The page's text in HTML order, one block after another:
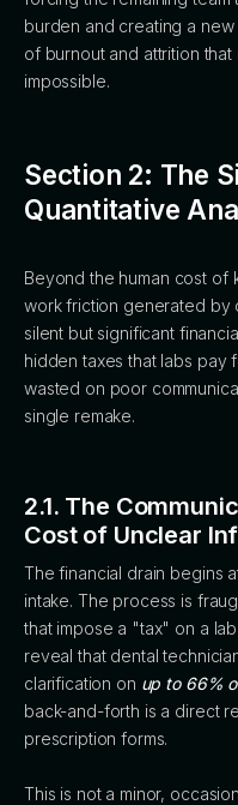
burden and creating a
of burnout and attrition
impossible.
Section 2: The
Quantitative
Beyond the human cost
work friction generated by
silent but significant
hidden taxes that labs pay
wasted on poor
single remake.
2.1. The
Cost of Unclear
The financial drain begins
intake. The process is
that impose a "tax" on a
reveal that dental
clarification on up to 66%
back-and-forth is a direct
prescription forms.
This is not a minor,